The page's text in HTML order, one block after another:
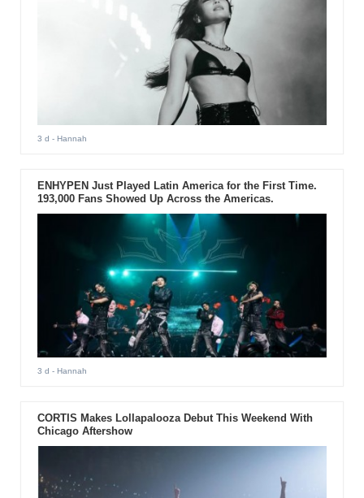
3 d - Hannah
ENHYPEN Just Played Latin America for the First Time.
193,000 Fans Showed Up Across the Americas.
3 d - Hannah
CORTIS Makes Lollapalooza Debut This Weekend With
Chicago Aftershow